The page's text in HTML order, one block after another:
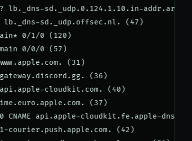
lb._dns-sd._udp.0.124.1.10.in-
lb._dns-sd._udp.offsec.nl. (47)
0/1/0 (120)
0/0/0 (57)
(31)
(36)
api.apple-cloudkit.com. (40)
(37)
CNAME api.apple-cloudkit.fe.apple-
courier.push.apple.com. (42)